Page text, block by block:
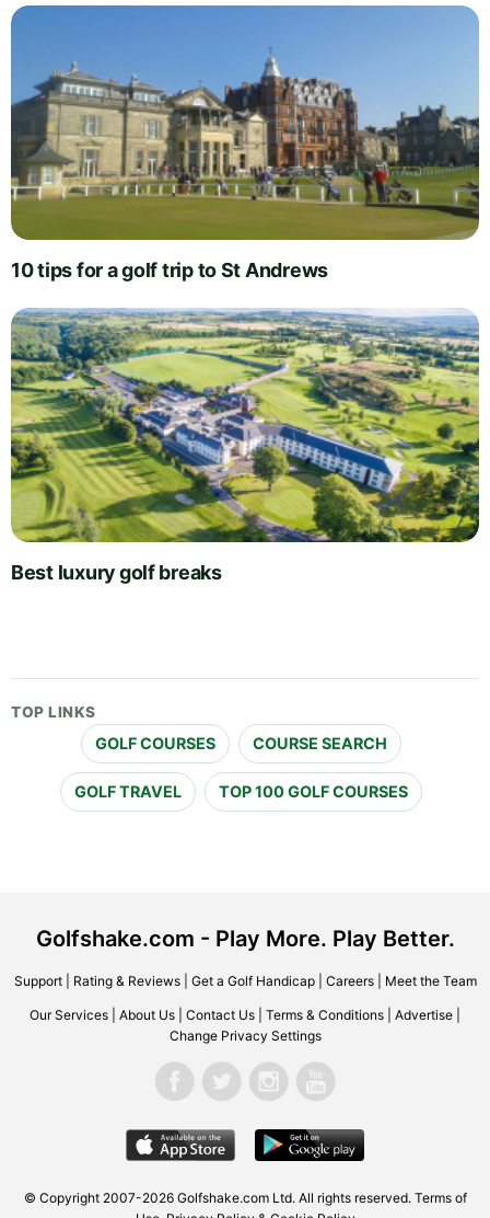
10 tips for a golf trip to St Andrews
Best luxury golf breaks
TOP LINKS
GOLF COURSES COURSE SEARCH
GOLF TRAVEL TOP 100 GOLF COURSES
Golfshake.com - Play More. Play Better.
Support| Rating & Reviews| Get a Golf Handicap| Careers| Meet the Team
Our Services About Us Contact Us Terms & Conditions Advertise
Change Privacy Settings
© Copyright 2007-2026 Golfshake.com Ltd. All rights reserved. Terms of